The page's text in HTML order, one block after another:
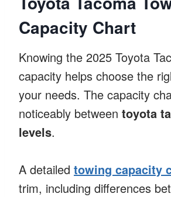
Capacity Chart
Knowing the 2025 Toyota
capacity helps choose the
your needs. The capacity
noticeably between toyota
levels.
A detailed towing capacity
trim, including differences